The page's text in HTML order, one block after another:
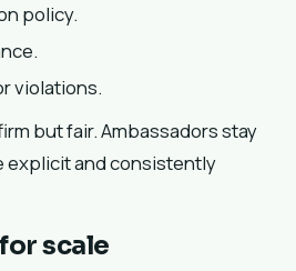
policy.
violations.
but fair. Ambassadors stay
explicit and consistently
scale